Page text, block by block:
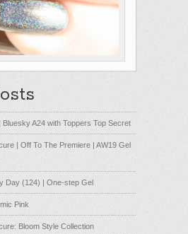
Bluesky A24 with Toppers Top Secret
| Off To The Premiere | AW19 Gel
Day (124) | One-step Gel
Pink
Bloom Style Collection